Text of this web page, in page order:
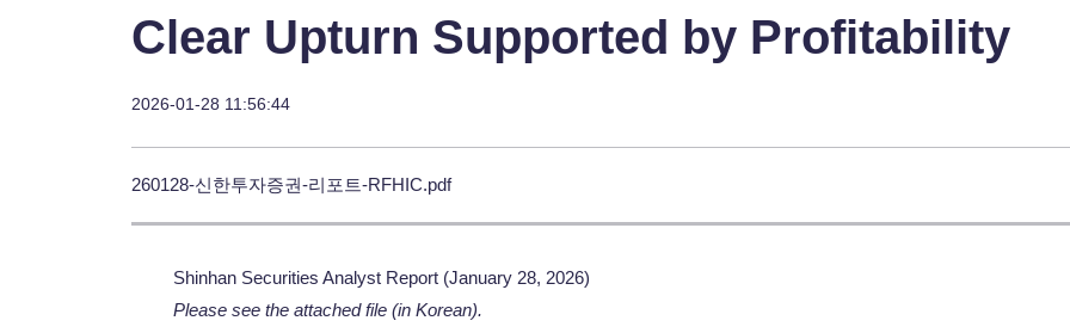
Clear Upturn Supported by Profitability
2026-01-28 11:56:44
260128-신한투자증권-리포트-RFHIC.pdf
Shinhan Securities Analyst Report (January 28, 2026)
Please see the attached file (in Korean).